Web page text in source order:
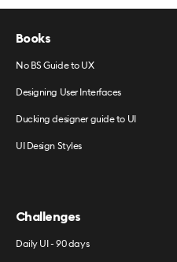
Books
No BS Guide to UX
Designing User Interfaces
Ducking designer guide to UI
UI Design Styles
Challenges
Daily UI - 90 days